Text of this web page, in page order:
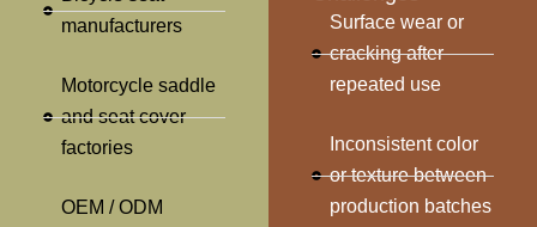
manufacturers
Motorcycle saddle
and seat cover
factories
OEM / ODM
Surface wear or
cracking after
repeated use
Inconsistent color
or texture between
production batches